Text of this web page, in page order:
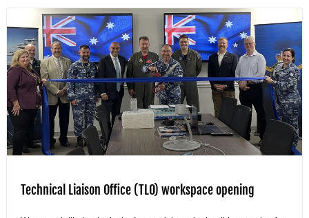
Technical Liaison Office (TLO) workspace opening